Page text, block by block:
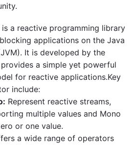
is a reactive programming library
applications on the Java
It is developed by the
a simple yet powerful
for reactive applications.Key
include:
Represent reactive streams,
multiple values and Mono
or one value.
a wide range of operators